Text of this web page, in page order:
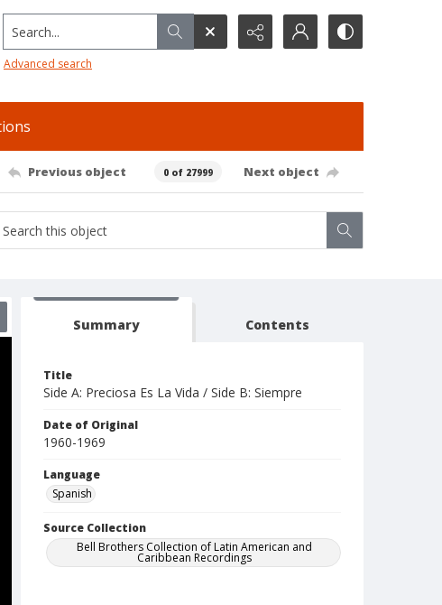
Search...
Advanced search
Previous object 0 of 27999 Next object
Summary Contents
Title
Side A: Preciosa Es La Vida / Side B: Siempre
Date of Original
1960-1969
Language
Spanish
Source Collection
Bell Brothers Collection of Latin American and
Caribbean Recordings